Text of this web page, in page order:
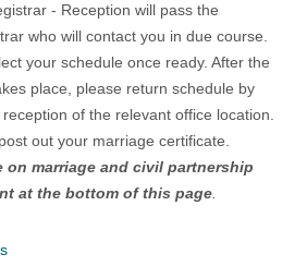
- Reception will pass the
who will contact you in due course.
your schedule once ready. After the
place, please return schedule by
of the relevant office location.
out your marriage certificate.
on marriage and civil partnership
at the bottom of this page